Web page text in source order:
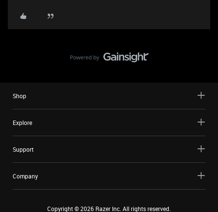
Shop
Explore
Support
Company
Copyright ©2026 Razer Inc. All rights reserved.